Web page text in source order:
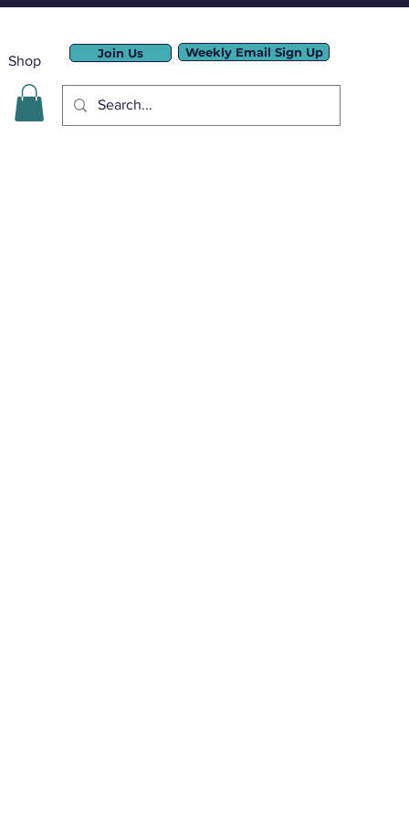
Shop Join Us Weekly Email Sign Up